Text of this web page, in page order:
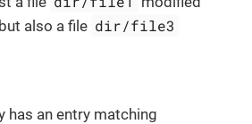
also a file dir/file3
has an entry matching